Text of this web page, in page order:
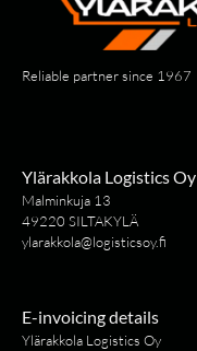
Reliable partner since 1967
Ylärakkola Logistics Oy
Malminkuja 13
49220 SILTAKYLÄ
ylarakkola@logisticsoy.fi
E-invoicing details
Ylärakkola Logistics Oy